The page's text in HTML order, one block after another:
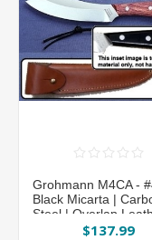
Grohmann M4CA -
Black Micarta |
Steel | Overlap
$137.99